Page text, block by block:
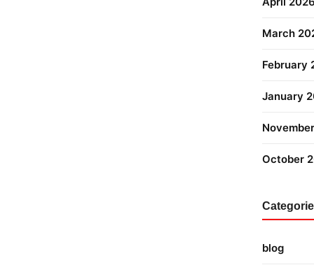
March
February
January
October
blog